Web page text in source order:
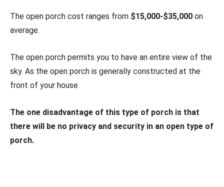
The open porch cost ranges from $15,000-$35,000 on
average.
The open porch permits you to have an entire view of the
sky. As the open porch is generally constructed at the
front of your house.
The one disadvantage of this type of porch is that
there will be no privacy and security in an open type of
porch.